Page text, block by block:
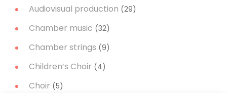
Audiovisual production (29)
Chamber music (32)
Chamber strings (9)
Children’s Choir (4)
Choir (5)